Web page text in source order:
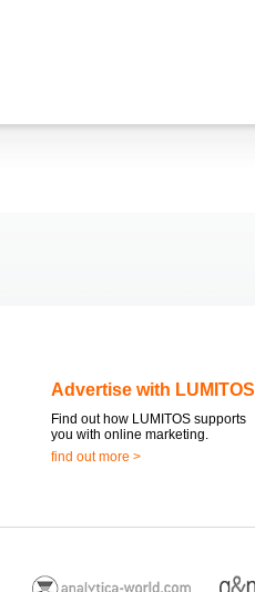
Advertise with LUMITOS
Find out how LUMITOS supports
you with online marketing.
find out more >